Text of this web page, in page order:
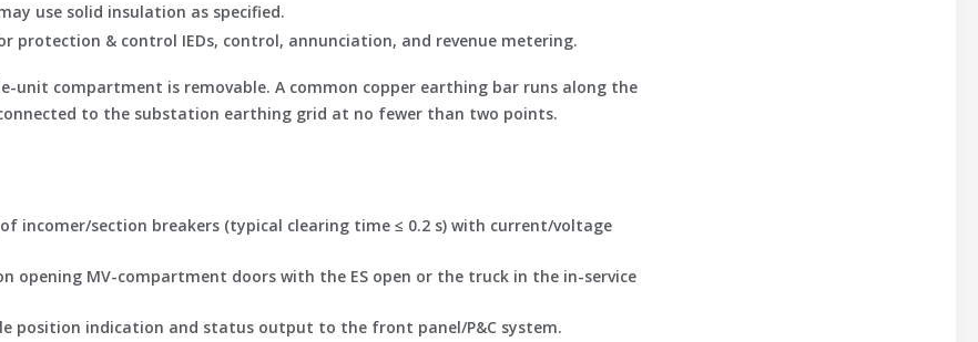
use solid insulation as specified.
protection & control IEDs, control, annunciation, and revenue metering.
unit compartment is removable. A common copper earthing bar runs along the
to the substation earthing grid at no fewer than two points.
incomer/section breakers (typical clearing time ≤ 0.2 s) with current/voltage
opening MV-compartment doors with the ES open or the truck in the in-service
position indication and status output to the front panel/P&C system.